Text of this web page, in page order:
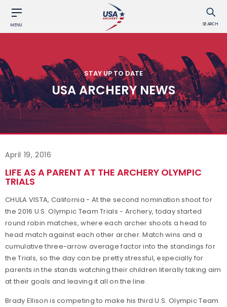
MENU SEARCH
STAY UP TO DATE
USA ARCHERY NEWS
April 19, 2016
LIFE AS A PARENT AT THE ARCHERY OLYMPIC
TRIALS
CHULA VISTA, California - At the second nomination shoot for
the 2016 U.S. Olympic Team Trials - Archery, today started
round robin matches, where each archer shoots a head to
head match against each other archer. Match wins and a
cumulative three-arrow average factor into the standings for
the Trials, so the day can be pretty stressful, especially for
parents in the stands watching their children literally taking aim
at their goals and leaving it all on the line.
Brady Ellison is competing to make his third U.S. Olympic Team